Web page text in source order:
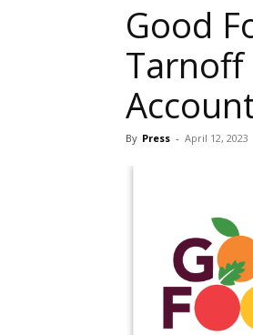
Good
By Press - April 12, 2023